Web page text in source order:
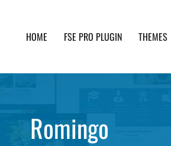
HOME FSE PRO PLUGIN THEMES
Romingo